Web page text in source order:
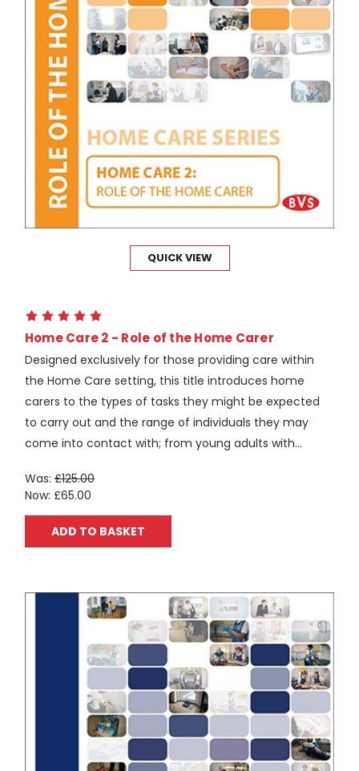
QUICK VIEW
Home Care 2 - Role of the Home Carer
Designed exclusively for those providing care within
the Home Care setting, this title introduces home
carers to the types of tasks they might be expected
to carry out and the range of individuals they may
come into contact with; from young adults with...
Was: £125.00
Now: £65.00
ADD TO BASKET